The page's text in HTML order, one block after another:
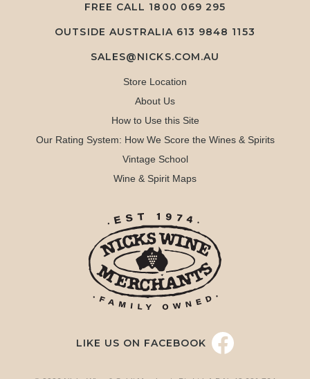
FREE CALL 1800 069 295
OUTSIDE AUSTRALIA 613 9848 1153
SALES@NICKS.COM.AU
Store Location
About Us
How to Use this Site
Our Rating System: How We Score the Wines & Spirits
Vintage School
Wine & Spirit Maps
LIKE US ON FACEBOOK